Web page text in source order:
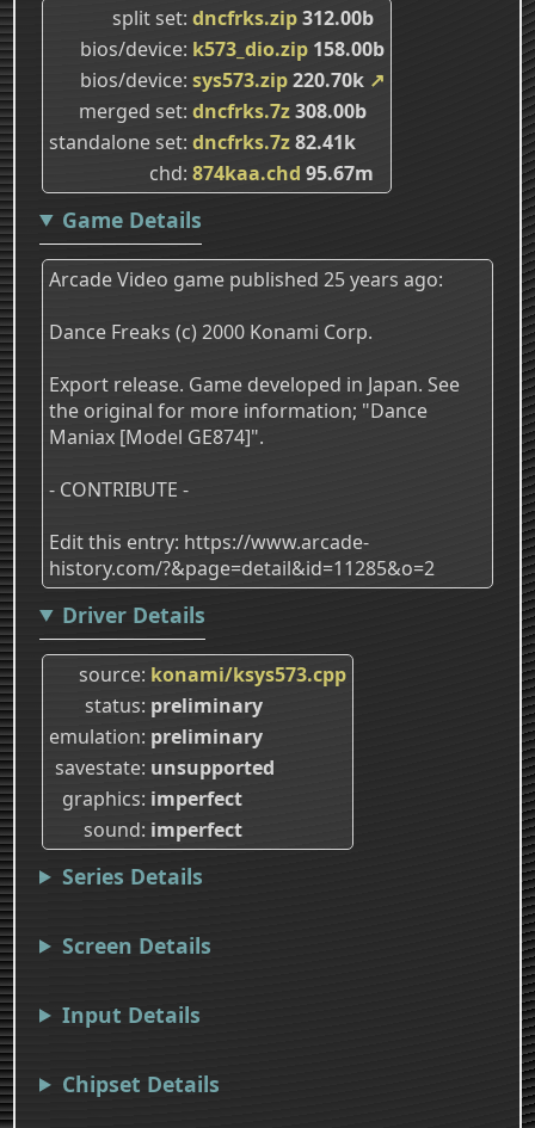
split set dncfrks.zip312.00b
bios/device k573_dio.zip 158.00b
bios/device sys573.zip220.70k ↗
merged set dncfrks.7z308.00b
standalone set dncfrks.7z82.41k
chd 874kaa.chd 95.67m
Game Details
Arcade Video game published 25 years ago:
Dance Freaks (c) 2000 Konami Corp.
Export release. Game developed in Japan. See
the original for more information; "Dance
Maniax [Model GE874]".
- CONTRIBUTE -
Edit this entry: https://www.arcade-
history.com/?&page=detail&id=11285&o=2
Driver Details
source konami/ksys573.cpp
status preliminary
emulation preliminary
savestate unsupported
graphics imperfect
sound imperfect
Series Details
Screen Details
Input Details
Chipset Details